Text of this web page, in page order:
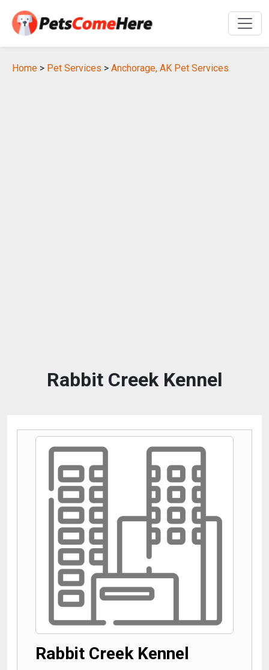
Home > Pet Services > Anchorage, AK Pet Services
Rabbit Creek Kennel
Rabbit Creek Kennel